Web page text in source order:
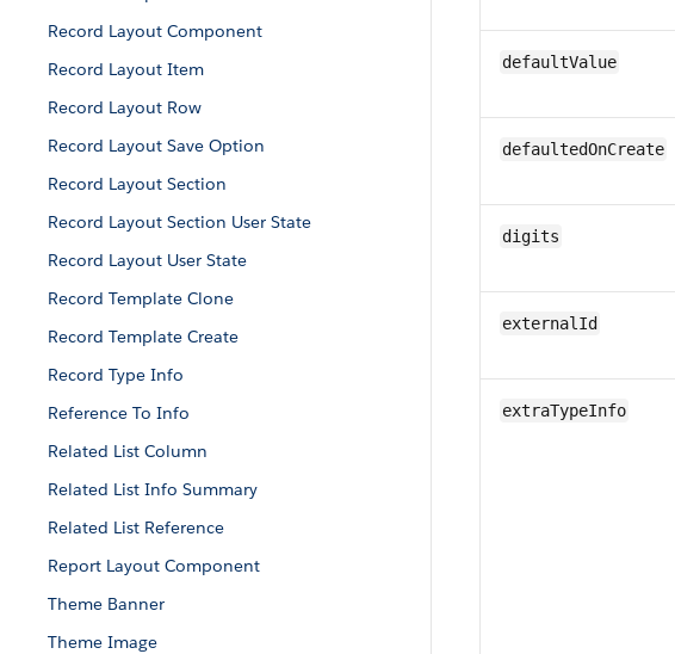
Record Layout Component
Record Layout Item
Record Layout Row
Record Layout Save Option
Record Layout Section
Record Layout Section User State
Record Layout User State
Record Template Clone
Record Template Create
Record Type Info
Reference To Info
Related List Column
Related List Info Summary
Related List Reference
Report Layout Component
Theme Banner
Theme Image
defaultValue
defaultedOnCreate
digits
externalId
extraTypeInfo